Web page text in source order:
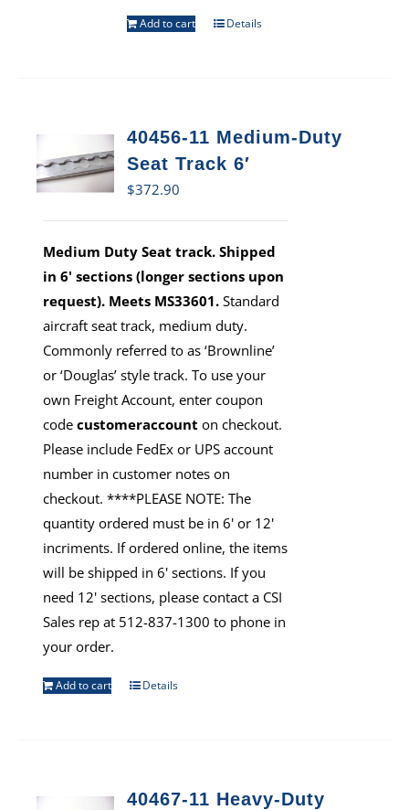
Add to cart Details
40456-11 Medium-Duty
Seat Track 6′
$372.90
Medium Duty Seat track. Shipped
in 6' sections (longer sections upon
request). Meets MS33601. Standard
aircraft seat track, medium duty.
Commonly referred to as ‘Brownline’
or ‘Douglas’ style track. To use your
own Freight Account, enter coupon
codecustomeraccount on checkout.
Please include FedEx or UPS account
number in customer notes on
checkout. ****PLEASE NOTE: The
quantity ordered must be in 6' or 12'
incriments. If ordered online, the items
will be shipped in 6' sections. If you
need 12' sections, please contact a CSI
Sales rep at 512-837-1300 to phone in
your order.
Add to cart Details
40467-11 Heavy-Duty